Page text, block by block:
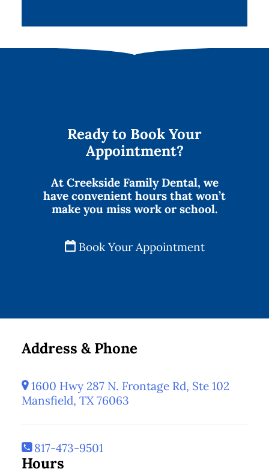
Ready to Book Your
Appointment?
At Creekside Family Dental, we
have convenient hours that won’t
make you miss work or school.
Book Your Appointment
Address & Phone
1600 Hwy 287 N. Frontage Rd, Ste 102
Mansfield, TX 76063
817-473-9501
Hours